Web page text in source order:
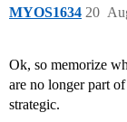
MYOS1634 20
Ok, so memorize
are no longer part
strategic.